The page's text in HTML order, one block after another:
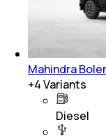
Mahindra
+4Variants
Diesel